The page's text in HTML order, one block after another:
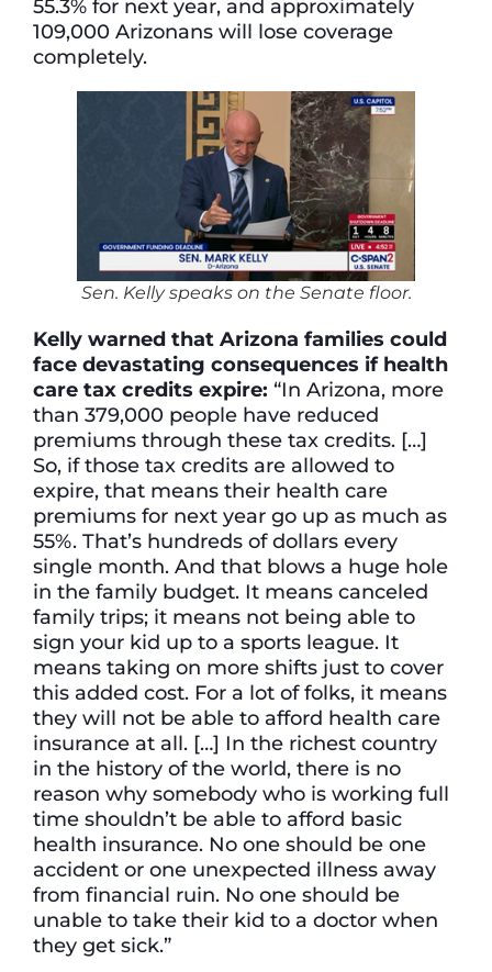
55.3% for next year, and approximately
109,000 Arizonans will lose coverage
completely.
Sen. Kelly speaks on the Senate floor.
Kelly warned that Arizona families could
face devastating consequences if health
care tax credits expire: “In Arizona, more
than 379,000 people have reduced
premiums through these tax credits. […]
So, if those tax credits are allowed to
expire, that means their health care
premiums for next year go up as much as
55%. That’s hundreds of dollars every
single month. And that blows a huge hole
in the family budget. It means canceled
family trips; it means not being able to
sign your kid up to a sports league. It
means taking on more shifts just to cover
this added cost. For a lot of folks, it means
they will not be able to afford health care
insurance at all. […] In the richest country
in the history of the world, there is no
reason why somebody who is working full
time shouldn’t be able to afford basic
health insurance. No one should be one
accident or one unexpected illness away
from financial ruin. No one should be
unable to take their kid to a doctor when
they get sick.”